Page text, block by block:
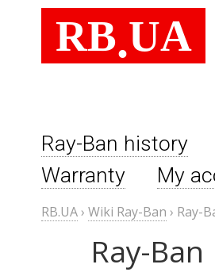
RB.UA
Ray-Ban history
Warranty
My
RB.UA› Wiki Ray-Ban › Ray-
Ray-